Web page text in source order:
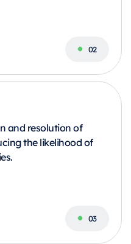
and resolution of
the likelihood of